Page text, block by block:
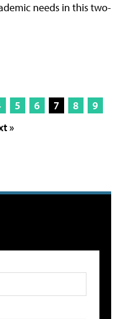
needs in this two-
5 6 7 8
9
»